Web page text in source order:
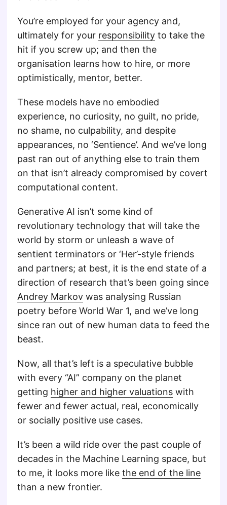
You’re employed for your agency and,
ultimately for your responsibility to take the
hit if you screw up; and then the
organisation learns how to hire, or more
optimistically, mentor, better.
These models have no embodied
experience, no curiosity, no guilt, no pride,
no shame, no culpability, and despite
appearances, no ‘Sentience’. And we’ve long
past ran out of anything else to train them
on that isn’t already compromised by covert
computational content.
Generative AI isn’t some kind of
revolutionary technology that will take the
world by storm or unleash a wave of
sentient terminators or ‘Her’-style friends
and partners; at best, it is the end state of a
direction of research that’s been going since
Andrey Markov was analysing Russian
poetry before World War 1, and we’ve long
since ran out of new human data to feed the
beast.
Now, all that’s left is a speculative bubble
with every “AI” company on the planet
getting higher and higher valuations with
fewer and fewer actual, real, economically
or socially positive use cases.
It’s been a wild ride over the past couple of
decades in the Machine Learning space, but
to me, it looks more like the end of the line
than a new frontier.